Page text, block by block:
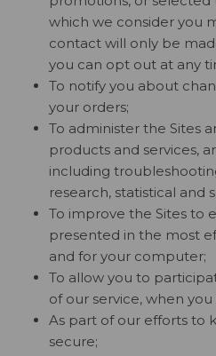
which we consider you
contact will only be
you can opt out at any
To notify you about
your orders;
To administer the Sites
products and services,
including
research, statistical and
To improve the Sites to
presented in the most
and for your computer;
To allow you to
of our service, when
As part of our efforts to
secure;